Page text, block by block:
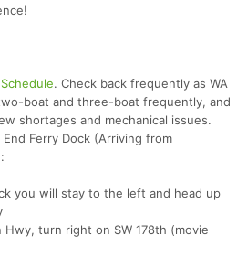
. Check back frequently as WA
boat and three-boat frequently, and
shortages and mechanical issues.
Ferry Dock (Arriving from
you will stay to the left and head up
turn right on SW 178th (movie